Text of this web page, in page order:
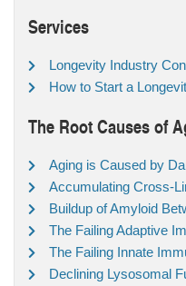
Services
Longevity Industry
How to Start a
The Root Causes of
Aging is Caused by
Accumulating Cross-
Buildup of Amyloid
The Failing Adaptive
The Failing Innate
Declining Lysosomal